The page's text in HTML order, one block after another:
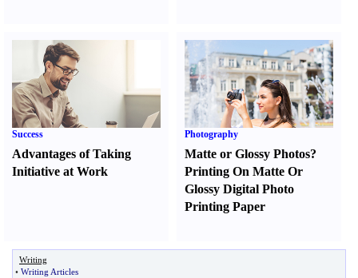
Success
Advantages of Taking
Initiative at Work
Photography
Matte or Glossy Photos?
Printing On Matte Or
Glossy Digital Photo
Printing Paper
Writing
• Writing Articles